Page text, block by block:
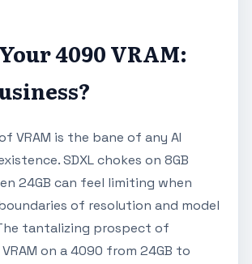
4090 VRAM:
VRAM is the bane of any AI
SDXL chokes on 8GB
24GB can feel limiting when
of resolution and model
tantalizing prospect of
on a 4090 from 24GB to